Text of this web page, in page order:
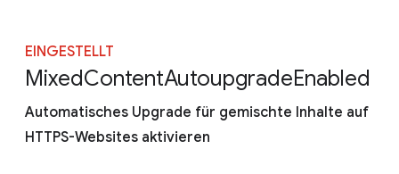
Einschließlich eingestellter Richtlinien
EINGESTELLT
MixedContentAutoupgradeEnabled
Automatisches Upgrade für gemischte Inhalte auf
HTTPS-Websites aktivieren